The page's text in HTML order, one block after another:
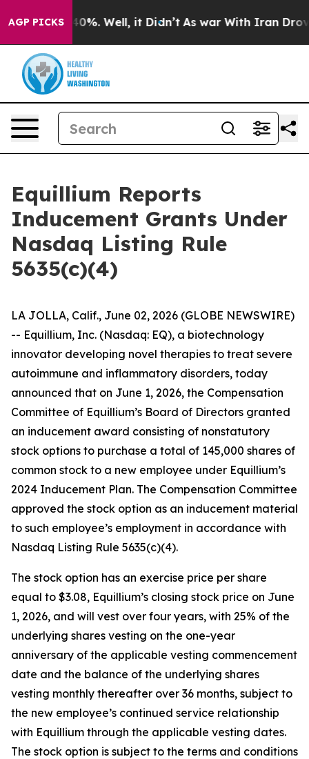
AGP PICKS40%. Well, it Didn’t As war With Iran Drove
Equillium Reports
Inducement Grants Under
Nasdaq Listing Rule
5635(c)(4)
LA JOLLA, Calif., June 02, 2026 (GLOBE NEWSWIRE)
-- Equillium, Inc. (Nasdaq: EQ), a biotechnology
innovator developing novel therapies to treat severe
autoimmune and inflammatory disorders, today
announced that on June 1, 2026, the Compensation
Committee of Equillium’s Board of Directors granted
an inducement award consisting of nonstatutory
stock options to purchase a total of 145,000 shares of
common stock to a new employee under Equillium’s
2024 Inducement Plan. The Compensation Committee
approved the stock option as an inducement material
to such employee’s employment in accordance with
Nasdaq Listing Rule 5635(c)(4).
The stock option has an exercise price per share
equal to $3.08, Equillium’s closing stock price on June
1, 2026, and will vest over four years, with 25% of the
underlying shares vesting on the one-year
anniversary of the applicable vesting commencement
date and the balance of the underlying shares
vesting monthly thereafter over 36 months, subject to
the new employee’s continued service relationship
with Equillium through the applicable vesting dates.
The stock option is subject to the terms and conditions